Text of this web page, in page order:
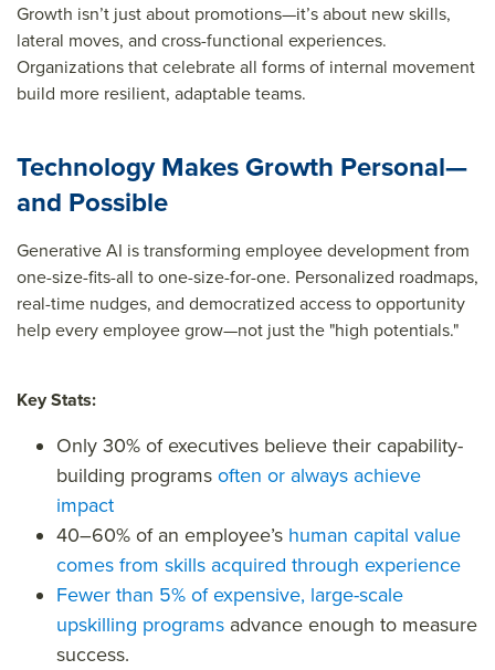
Growth isn’t just about promotions—it’s about new skills,
lateral moves, and cross-functional experiences.
Organizations that celebrate all forms of internal movement
build more resilient, adaptable teams.
Technology Makes Growth Personal—
and Possible
Generative AI istransforming employeedevelopment from
one-size-fits-all to one-size-for-one. Personalized roadmaps,
real-time nudges, and democratized access to opportunity
help every employee grow—not just the "high potentials."
Key Stats:
Only 30% of executives believe their capability-
building programs often or always achieve
impact
40–60% of an employee’s human capital value
comes from skills acquired through experience
Fewer than 5% of expensive, large-scale
upskilling programs advance enough to measure
success.